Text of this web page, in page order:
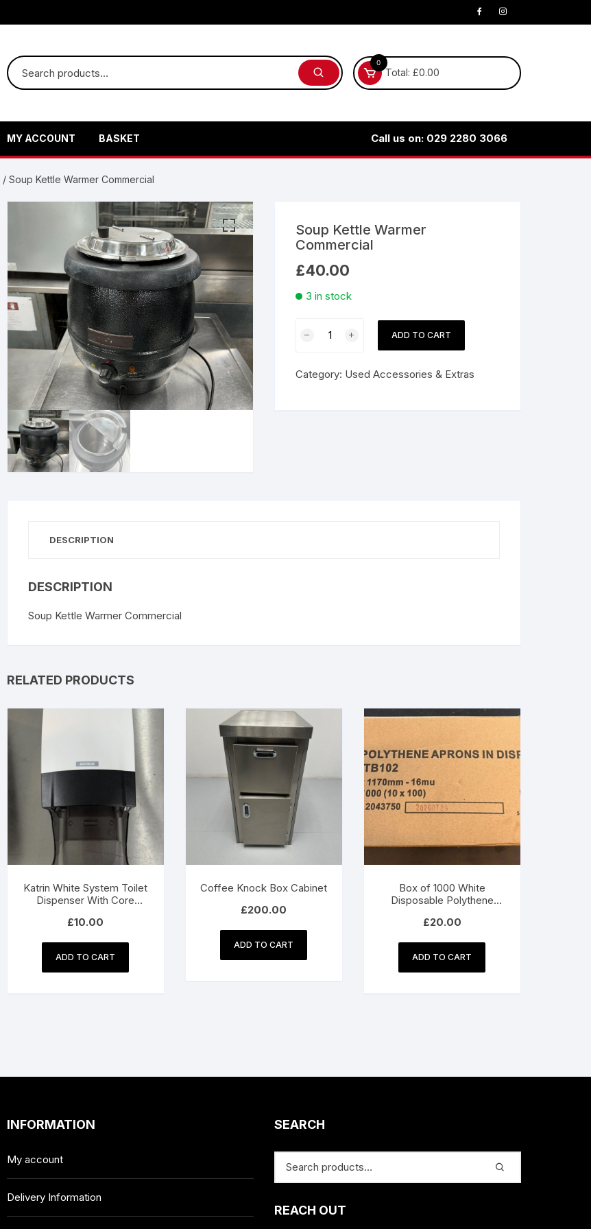
0
Total: £0.00
Call us on: 029 2280 3066
MY ACCOUNT BASKET
/ Soup Kettle Warmer Commercial
Soup Kettle Warmer
Commercial
£40.00
3 in stock
Commercial
ADD TO CART
Category: Used Accessories & Extras
DESCRIPTION
DESCRIPTION
Soup Kettle Warmer Commercial
RELATED PRODUCTS
Katrin White System Toilet
Dispenser With Core
£10.00
ADD TO CART
Coffee Knock Box Cabinet
£200.00
ADD TO CART
Box of 1000 White
Disposable Polythene
£20.00
ADD TO CART
INFORMATION
My account
Delivery Information
SEARCH
REACH OUT